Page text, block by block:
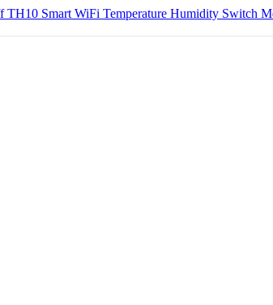
TH10 Smart WiFi Temperature Humidity Switch